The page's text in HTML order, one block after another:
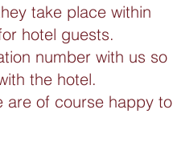
take place within
hotel guests.
number with us so
the hotel.
are of course happy to